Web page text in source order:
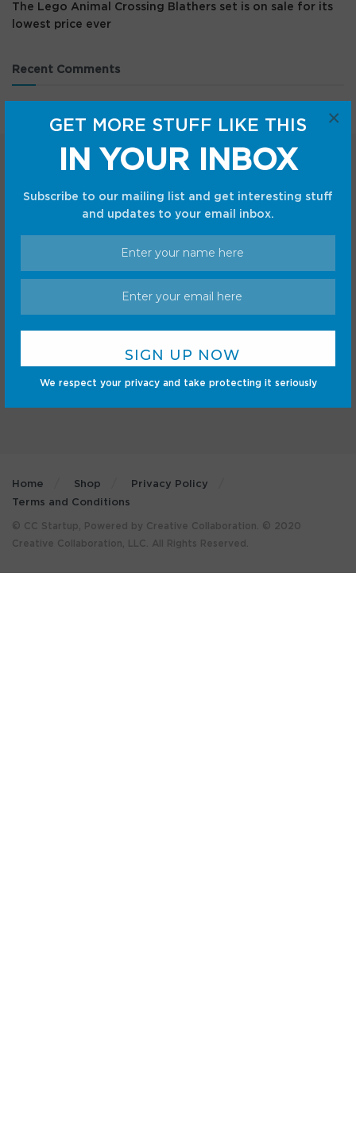
GET MORE STUFF LIKE THIS
IN YOUR INBOX
Subscribe to our mailing list and get interesting stuff
and updates to your email inbox.
We respect your privacy and take protecting it seriously
×
The Lego Animal Crossing Blathers set is on sale for its
lowest price ever
Recent Comments
Mobile
Home Shop
Privacy Policy
Terms and Conditions
© CC Startup, Powered by Creative Collaboration. © 2020
Creative Collaboration, LLC. All Rights Reserved.